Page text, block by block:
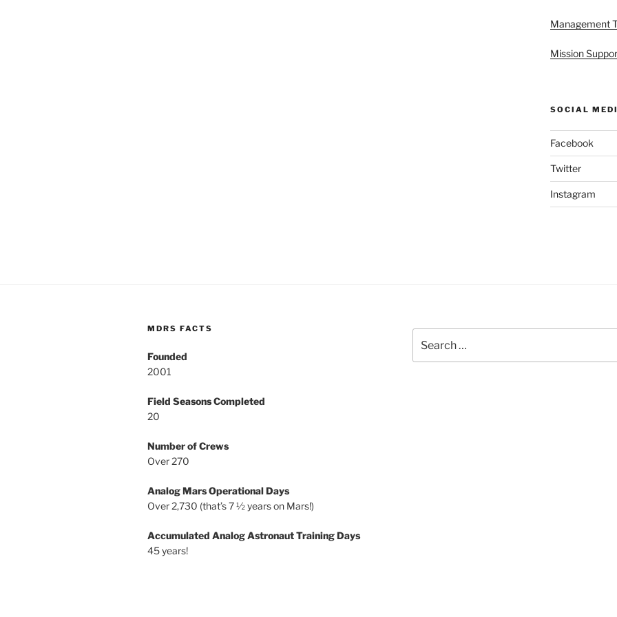
Management
Mission
SOCIAL
Facebook
Twitter
Instagram
MDRS FACTS
Founded
2001
Field Seasons Completed
20
Number of Crews
Over 270
Analog Mars Operational Days
Over 2,730 (that’s 7 ½ years on Mars!)
Accumulated Analog Astronaut Training Days
45 years!
for: